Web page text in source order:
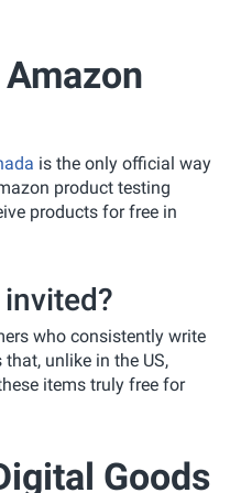
is the only official way
product testing
products for free in
who consistently write
unlike in the US,
items truly free for
Goods